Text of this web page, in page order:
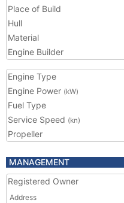
Place of Build
Hull
Material
Engine Builder
Engine Type
Engine Power (kW)
Fuel Type
Service Speed (kn)
Propeller
MANAGEMENT
Registered Owner
Address